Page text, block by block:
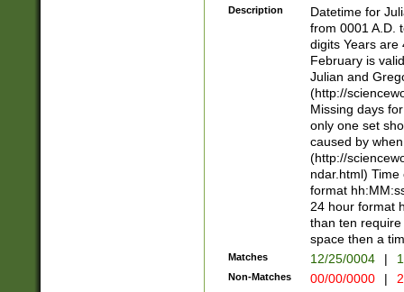
<sep>[-./
days from 1752
in the same
=\d) # the
digit (
(?(.29) # if feb
#exclude these
year 0 and no
divisible by 400
Feb 29
year check )
date separator
1-31 (?# The
month has
Description
Datetime for
from 0001 A.D.
digits Years are
February is
Julian and
(http://
Missing days
only one set
caused by
(http://
ndar.html)
format
24 hour format
than ten
space then a
Matches 12/25/0004 |
Non-Matches 00/00/0000 |